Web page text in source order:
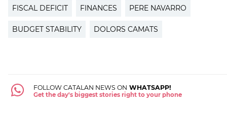
FISCAL DEFICIT FINANCES PERE NAVARRO
BUDGET STABILITY DOLORS CAMATS
FOLLOW CATALAN NEWS ON WHATSAPP!
Get the day's biggest stories right to your phone